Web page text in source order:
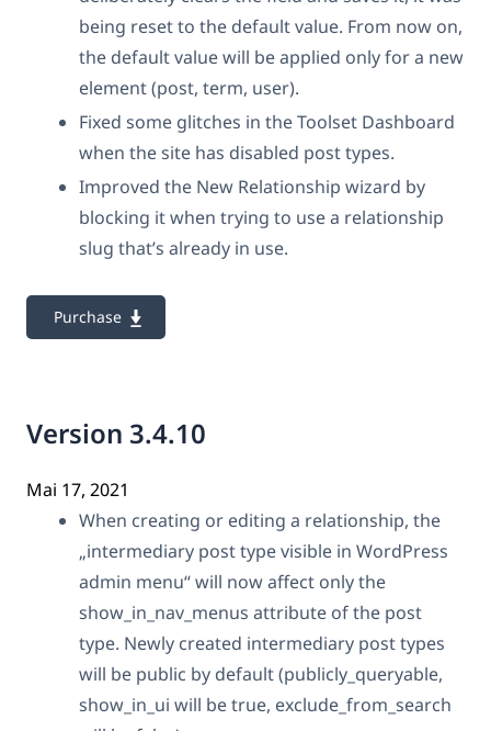
being reset to the default value. From now on,
the default value will be applied only for a new
element (post, term, user).
Fixed some glitches in the Toolset Dashboard
when the site has disabled post types.
Improved the New Relationship wizard by
blocking it when trying to use a relationship
slug that’s already in use.
Purchase
Version 3.4.10
Mai 17, 2021
When creating or editing a relationship, the
„intermediary post type visible in WordPress
admin menu“ will now affect only the
show_in_nav_menus attribute of the post
type. Newly created intermediary post types
will be public by default (publicly_queryable,
show_in_ui will be true, exclude_from_search